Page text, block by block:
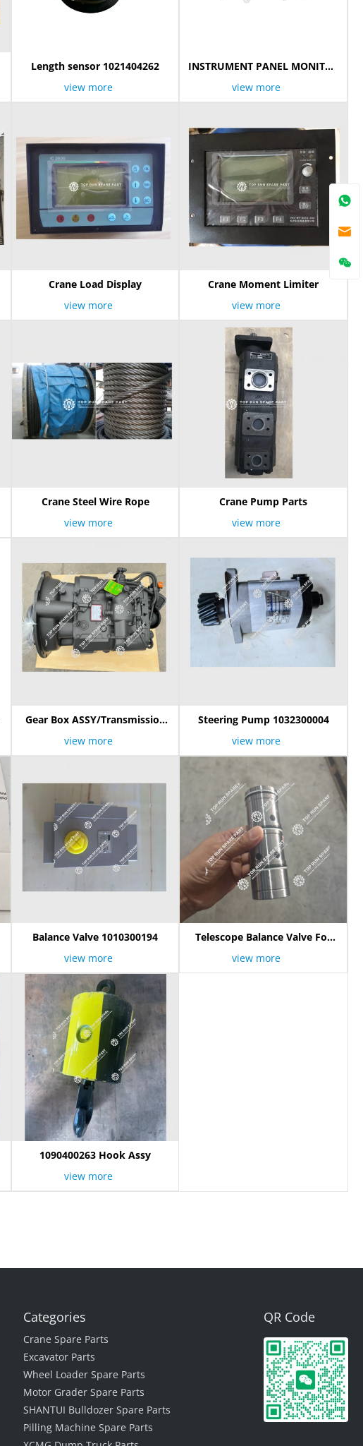
Length sensor 1021404262
view more
INSTRUMENT PANEL MONITOR
view more
Crane Load Display
view more
Crane Moment Limiter
view more
Crane Steel Wire Rope
view more
Crane Pump Parts
view more
Gear Box ASSY/Transmission
view more
Steering Pump 1032300004
view more
Balance Valve 1010300194
view more
Telescope Balance Valve For
view more
1090400263 Hook Assy
view more
Categories
Crane Spare Parts
Excavator Parts
Wheel Loader Spare Parts
Motor Grader Spare Parts
SHANTUI Bulldozer Spare Parts
Pilling Machine Spare Parts
QR Code